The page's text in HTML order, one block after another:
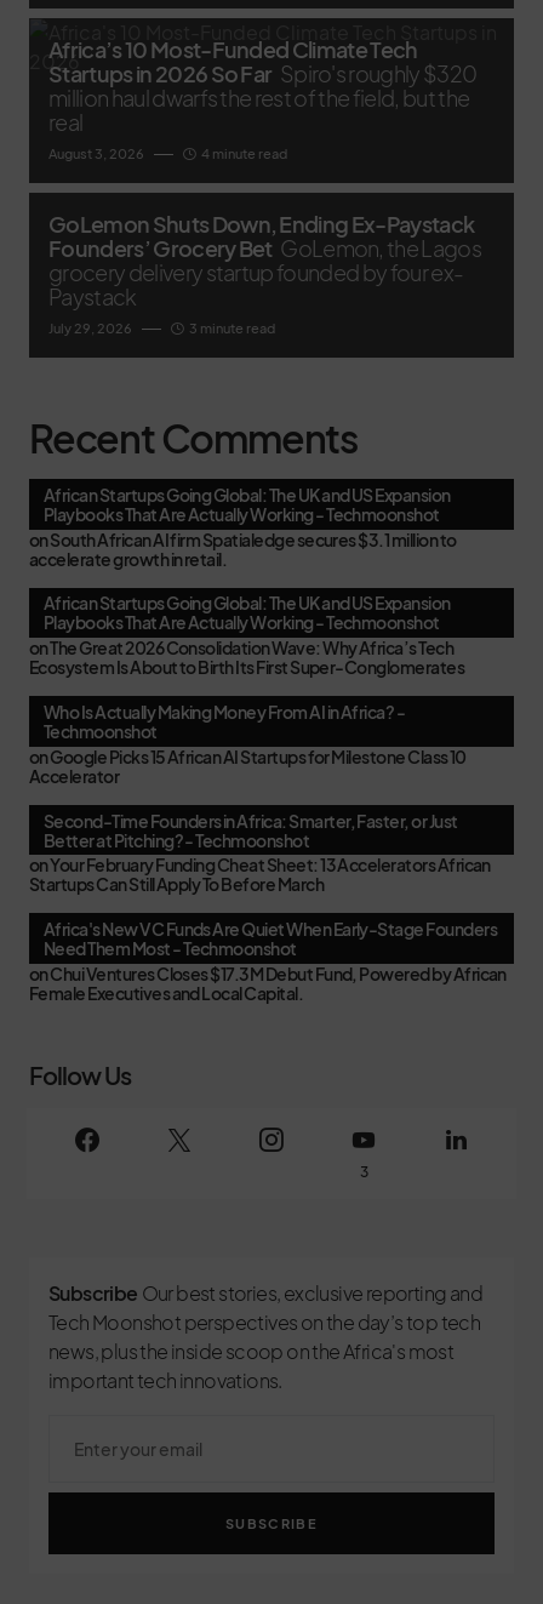
Africa’s 10 Most-Funded Climate Tech
Startups in 2026 So Far Spiro's roughly $320
million haul dwarfs the rest of the field, but the
real
August 3, 2026 4 minute read
GoLemon Shuts Down, Ending Ex-Paystack
Founders’ Grocery Bet GoLemon, the Lagos
grocery delivery startup founded by four ex-
Paystack
July 29, 2026 3 minute read
Recent Comments
African Startups Going Global: The UK and US Expansion
Playbooks That Are Actually Working - Techmoonshot
onSouth African AI firm Spatialedge secures $3.1 million to
accelerate growth in retail.
African Startups Going Global: The UK and US Expansion
Playbooks That Are Actually Working - Techmoonshot
onThe Great 2026 Consolidation Wave: Why Africa’s Tech
Ecosystem Is About to Birth Its First Super-Conglomerates
Who Is Actually Making Money From AI in Africa? -
Techmoonshot
onGoogle Picks 15 African AI Startups for Milestone Class 10
Accelerator
Second-Time Founders in Africa: Smarter, Faster, or Just
Better at Pitching? - Techmoonshot
onYour February Funding Cheat Sheet: 13 Accelerators African
Startups Can Still Apply To Before March
Africa's New VC Funds Are Quiet When Early-Stage Founders
Need Them Most - Techmoonshot
onChui Ventures Closes $17.3M Debut Fund, Powered by African
Female Executives and Local Capital.
Follow Us
3
Subscribe Our best stories, exclusive reporting and
Tech Moonshot perspectives on the day’s top tech
news, plus the inside scoop on the Africa's most
important tech innovations.
SUBSCRIBE